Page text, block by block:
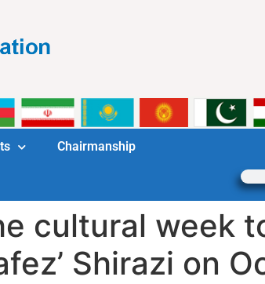
Chairmanship
cultural week
Shirazi on